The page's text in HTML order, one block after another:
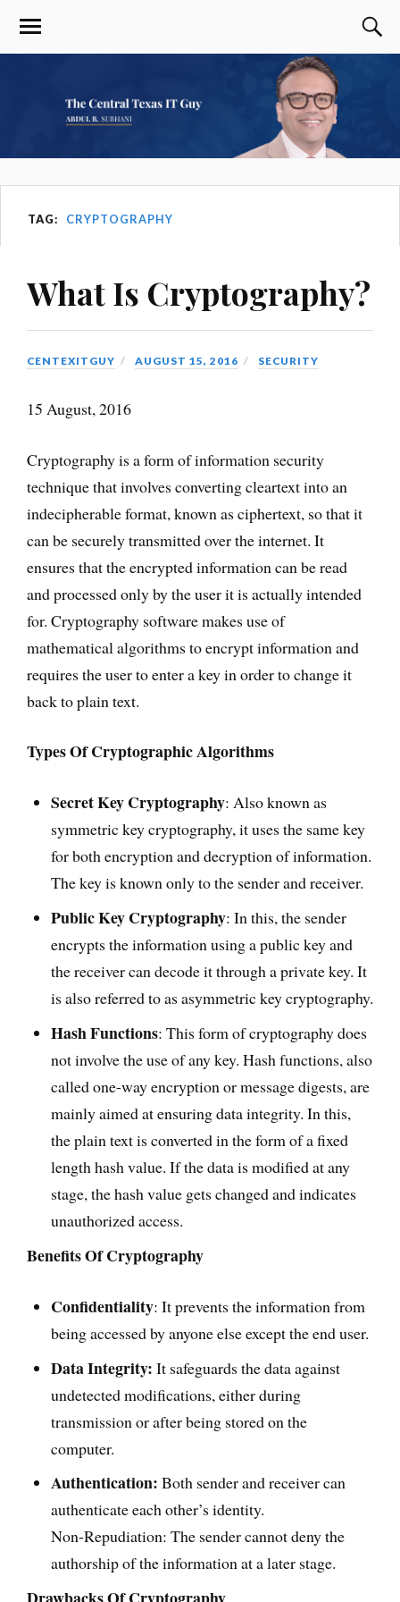
TAG: CRYPTOGRAPHY
What Is Cryptography?
CENTEXITGUY AUGUST 15, 2016 SECURITY
15 August, 2016
Cryptography is a form of information security
technique that involves converting cleartext into an
indecipherable format, known as ciphertext, so that it
can be securely transmitted over the internet. It
ensures that the encrypted information can be read
and processed only by the user it is actually intended
for. Cryptography software makes use of
mathematical algorithms to encrypt information and
requires the user to enter a key in order to change it
back to plain text.
Types Of Cryptographic Algorithms
Secret Key Cryptography: Also known as
symmetric key cryptography, it uses the same key
for both encryption and decryption of information.
The key is known only to the sender and receiver.
Public Key Cryptography: In this, the sender
encrypts the information using a public key and
the receiver can decode it through a private key. It
is also referred to as asymmetric key cryptography.
Hash Functions: This form of cryptography does
not involve the use of any key. Hash functions, also
called one-way encryption or message digests, are
mainly aimed at ensuring data integrity. In this,
the plain text is converted in the form of a fixed
length hash value. If the data is modified at any
stage, the hash value gets changed and indicates
unauthorized access.
Benefits Of Cryptography
Confidentiality: It prevents the information from
being accessed by anyone else except the end user.
Data Integrity: It safeguards the data against
undetected modifications, either during
transmission or after being stored on the
computer.
Authentication: Both sender and receiver can
authenticate each other’s identity.
Non-Repudiation: The sender cannot deny the
authorship of the information at a later stage.